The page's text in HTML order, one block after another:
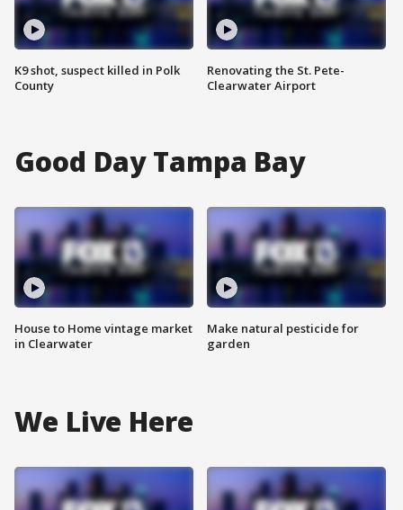
K9 shot, suspect killed in Polk
County
Renovating the St. Pete-
Clearwater Airport
Good Day Tampa Bay
House to Home vintage market
in Clearwater
Make natural pesticide for
garden
We Live Here